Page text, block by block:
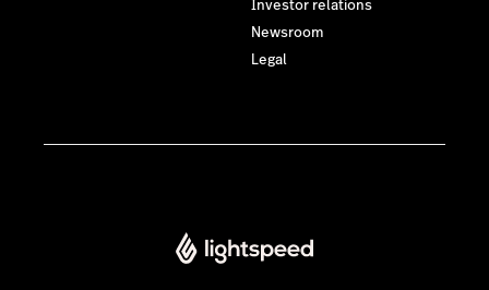
Investor relations
Newsroom
Legal